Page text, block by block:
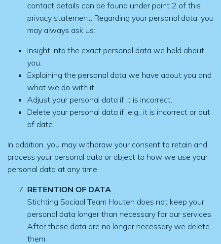
contact details can be found under point 2 of this
privacy statement. Regarding your personal data, you
may always ask us:
Insight into the exact personal data we hold about
you.
Explaining the personal data we have about you and
what we do with it.
Adjust your personal data if it is incorrect.
Delete your personal data if, e.g., it is incorrect or out
of date.
In addition, you may withdraw your consent to retain and
process your personal data or object to how we use your
personal data at any time.
RETENTION OF DATA
Stichting Sociaal Team Houten does not keep your
personal data longer than necessary for our services.
After these data are no longer necessary we delete
them.